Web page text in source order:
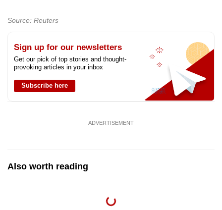
Source: Reuters
Sign up for our newsletters
Get our pick of top stories and thought-
provoking articles in your inbox
Subscribe here
ADVERTISEMENT
Also worth reading